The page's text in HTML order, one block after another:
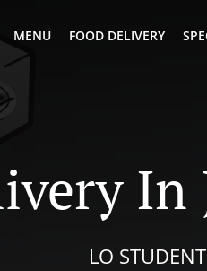
MENU FOOD DELIVERY
In
LO